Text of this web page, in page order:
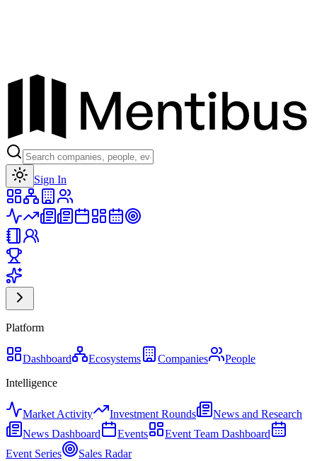
Sign In
Platform
Dashboard Ecosystems Companies
People
Intelligence
Market Activity Investment Rounds
News and Research
News Dashboard
Events
Event Team Dashboard
Event Series
Sales Radar